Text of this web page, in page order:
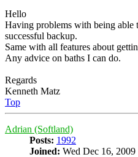
Hello
Having problems with being able
successful backup.
Same with all features about
Any advice on baths I can do.
Regards
Kenneth Matz
Top
Adrian (Softland)
Posts: 1992
Joined: Wed Dec 16,